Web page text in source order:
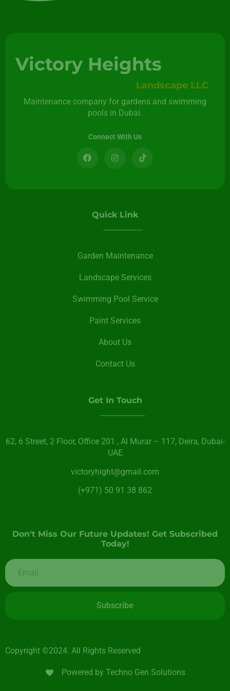
Victory Heights
Landscape LLC
Maintenance company for gardens and swimming
pools in Dubai.
Connect With Us
Quick Link
Garden Maintenance
Landscape Services
Swimming Pool Service
Paint Services
About Us
Contact Us
Get In Touch
62, 6 Street​, 2 Floor, Office 201 , Al Murar – 117, Deira, Dubai-
UAE
victoryhight@gmail.com
(+971) 50 91 38 862
Don't Miss Our Future Updates! Get Subscribed
Today!
Subscribe
Copyright ©2024. All Rights Reserved
Powered by Techno Gen Solutions